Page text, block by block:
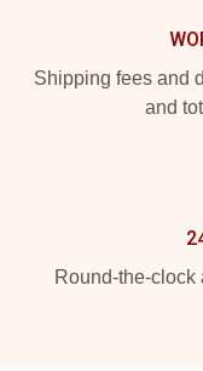
Shipping fees and
and
Round-the-clock